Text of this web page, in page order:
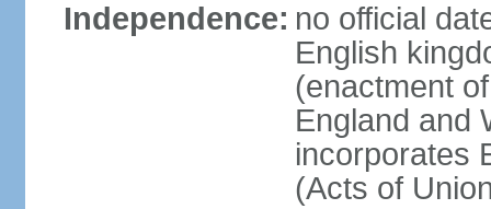
Independence: no official
English
(enactment
England and
incorporates
(Acts of